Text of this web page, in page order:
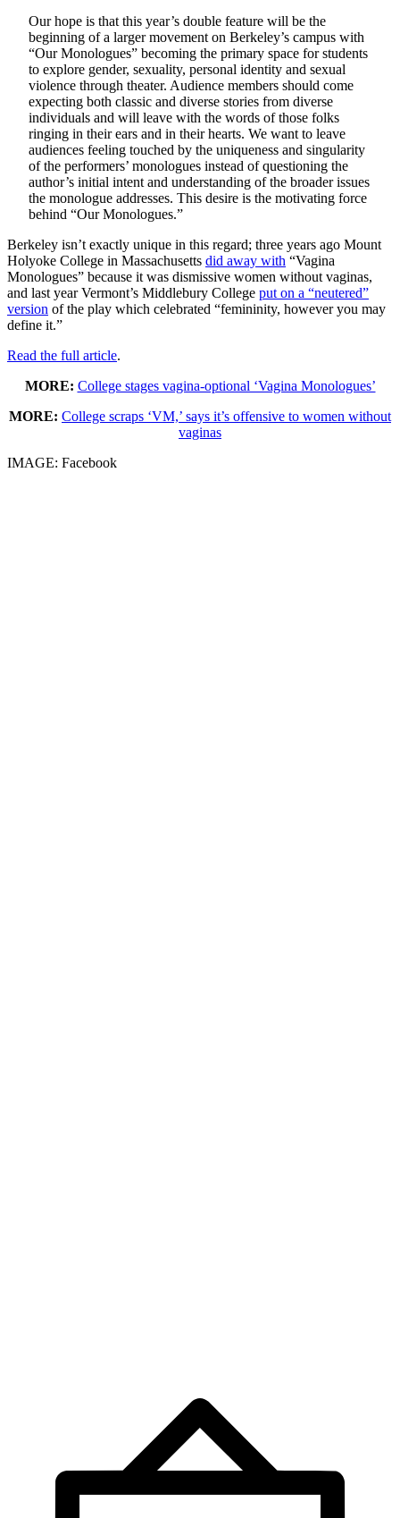
Our hope is that this year’s double feature will be the
beginning of a larger movement on Berkeley’s campus with
“Our Monologues” becoming the primary space for students
to explore gender, sexuality, personal identity and sexual
violence through theater. Audience members should come
expecting both classic and diverse stories from diverse
individuals and will leave with the words of those folks
ringing in their ears and in their hearts. We want to leave
audiences feeling touched by the uniqueness and singularity
of the performers’ monologues instead of questioning the
author’s initial intent and understanding of the broader issues
the monologue addresses. This desire is the motivating force
behind “Our Monologues.”
Berkeley isn’t exactly unique in this regard; three years ago Mount
Holyoke College in Massachusetts did away with “Vagina
Monologues” because it was dismissive women without vaginas,
and last year Vermont’s Middlebury College put on a “neutered”
version of the play which celebrated “femininity, however you may
define it.”
Read the full article.
MORE: College stages vagina-optional ‘Vagina Monologues’
MORE: College scraps ‘VM,’ says it’s offensive to women without
vaginas
IMAGE: Facebook